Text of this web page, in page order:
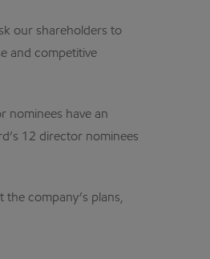
our shareholders to
and competitive
nominees have an
12 director nominees
company’s plans,